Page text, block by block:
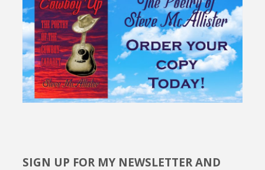
SIGN UP FOR MY NEWSLETTER AND